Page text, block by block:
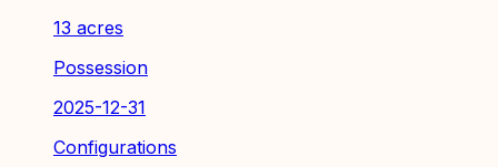
13 acres
Possession
2025-12-31
Configurations